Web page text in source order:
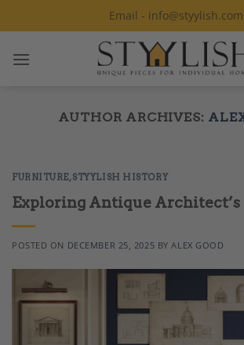
to
Email - info@styylish.com
AUTHOR ARCHIVES:
FURNITURE,STYYLISH HISTORY
Exploring Antique Architect’s
POSTED ON DECEMBER 25, 2025 BYALEX GOOD